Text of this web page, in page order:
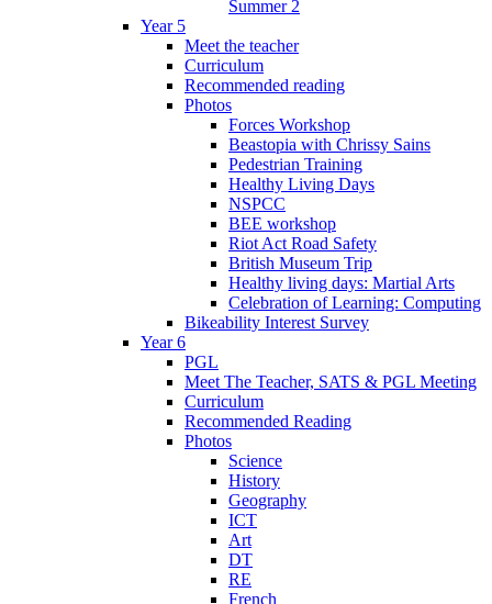
Summer 2
Year 5
Meet the teacher
Curriculum
Recommended reading
Photos
Forces Workshop
Beastopia with Chrissy Sains
Pedestrian Training
Healthy Living Days
NSPCC
BEE workshop
Riot Act Road Safety
British Museum Trip
Healthy living days: Martial Arts
Celebration of Learning: Computing
Bikeability Interest Survey
Year 6
PGL
Meet The Teacher, SATS & PGL Meeting
Curriculum
Recommended Reading
Photos
Science
History
Geography
ICT
Art
DT
RE
French